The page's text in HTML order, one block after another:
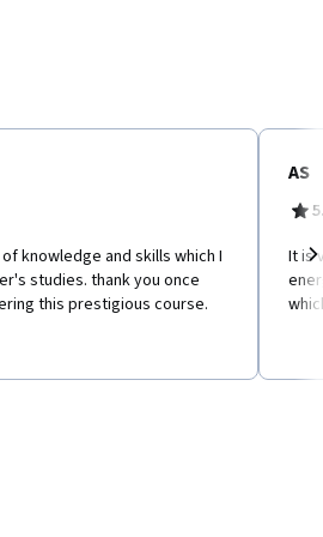
knowledge and skills which I
studies. thank you once
this prestigious course.
AS
It is